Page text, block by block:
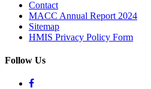
Contact
MACC Annual Report 2024
Sitemap
HMIS Privacy Policy Form
Follow Us